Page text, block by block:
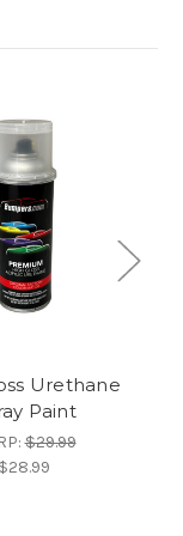
Urethane
Paint
$29.99
$28.99